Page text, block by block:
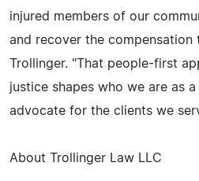
injured members of our
and recover the compensation
Trollinger. "That people-first
justice shapes who we are as
advocate for the clients we
About Trollinger Law LLC